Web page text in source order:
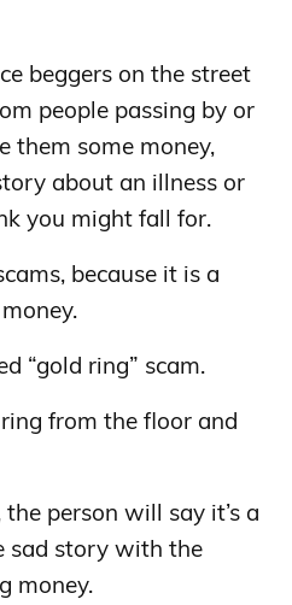
beggers on the street
people passing by or
them some money,
about an illness or
you might fall for.
because it is a
“gold ring” scam.
from the floor and
person will say it’s a
sad story with the
money.